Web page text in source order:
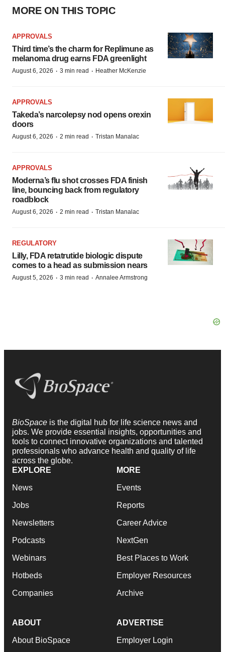
MORE ON THIS TOPIC
APPROVALS
Third time’s the charm for Replimune as
melanoma drug earns FDA greenlight
August 6, 2026 · 3 min read · Heather McKenzie
APPROVALS
Takeda’s narcolepsy nod opens orexin
doors
August 6, 2026 · 2 min read · Tristan Manalac
APPROVALS
Moderna’s flu shot crosses FDA finish
line, bouncing back from regulatory
roadblock
August 6, 2026 · 2 min read · Tristan Manalac
REGULATORY
Lilly, FDA retatrutide biologic dispute
comes to a head as submission nears
August 5, 2026 · 3 min read · Annalee Armstrong
BioSpace is the digital hub for life science news and
jobs. We provide essential insights, opportunities and
tools to connect innovative organizations and talented
professionals who advance health and quality of life
across the globe.
EXPLORE
News
Jobs
Newsletters
Podcasts
Webinars
Hotbeds
Companies
MORE
Events
Reports
Career Advice
NextGen
Best Places to Work
Employer Resources
Archive
ABOUT
About BioSpace
ADVERTISE
Employer Login